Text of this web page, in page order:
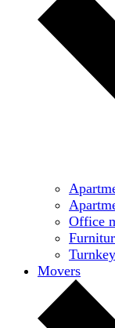
Office
Movers